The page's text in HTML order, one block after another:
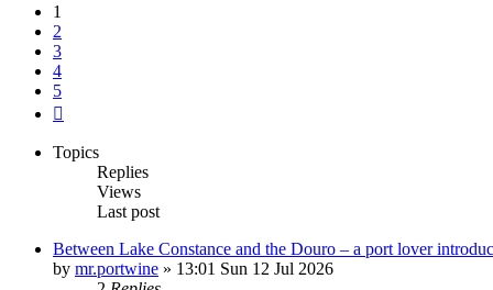
1
2
3
4
5
Topics
Replies
Views
Last post
Between Lake Constance and the Douro – a port lover
by mr.portwine » 13:01 Sun 12 Jul 2026